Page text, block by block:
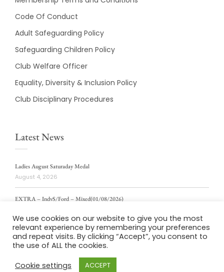
Code Of Conduct
Adult Safeguarding Policy
Safeguarding Children Policy
Club Welfare Officer
Equality, Diversity & Inclusion Policy
Club Disciplinary Procedures
Latest News
Ladies August Saturaday Medal
August 4, 2026
EXTRA – IndvS/Ford – Mixed(01/08/2026)
ladies weekly stablford 2/8/2026
August 4, 2026
We use cookies on our website to give you the most
relevant experience by remembering your preferences
and repeat visits. By clicking “Accept”, you consent to
the use of ALL the cookies.
Cookie settings
ACCEPT